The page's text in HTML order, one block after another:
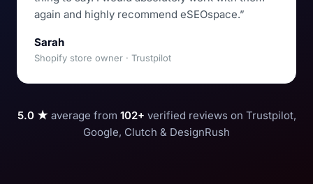
again and highly recommend eSEOspace.”
Sarah
Shopify store owner · Trustpilot
5.0 ★ average from 102+ verified reviews on Trustpilot,
Google, Clutch & DesignRush